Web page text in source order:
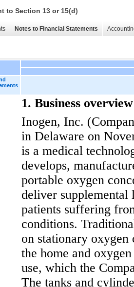
to Section 13 or 15(d)
Notes to Financial Statements
1. Business overview
Inogen, Inc.
in Delaware on
is a medical
develops,
portable oxygen
deliver
patients suffering
conditions.
on stationary oxygen
the home and
use, which the
The tanks and